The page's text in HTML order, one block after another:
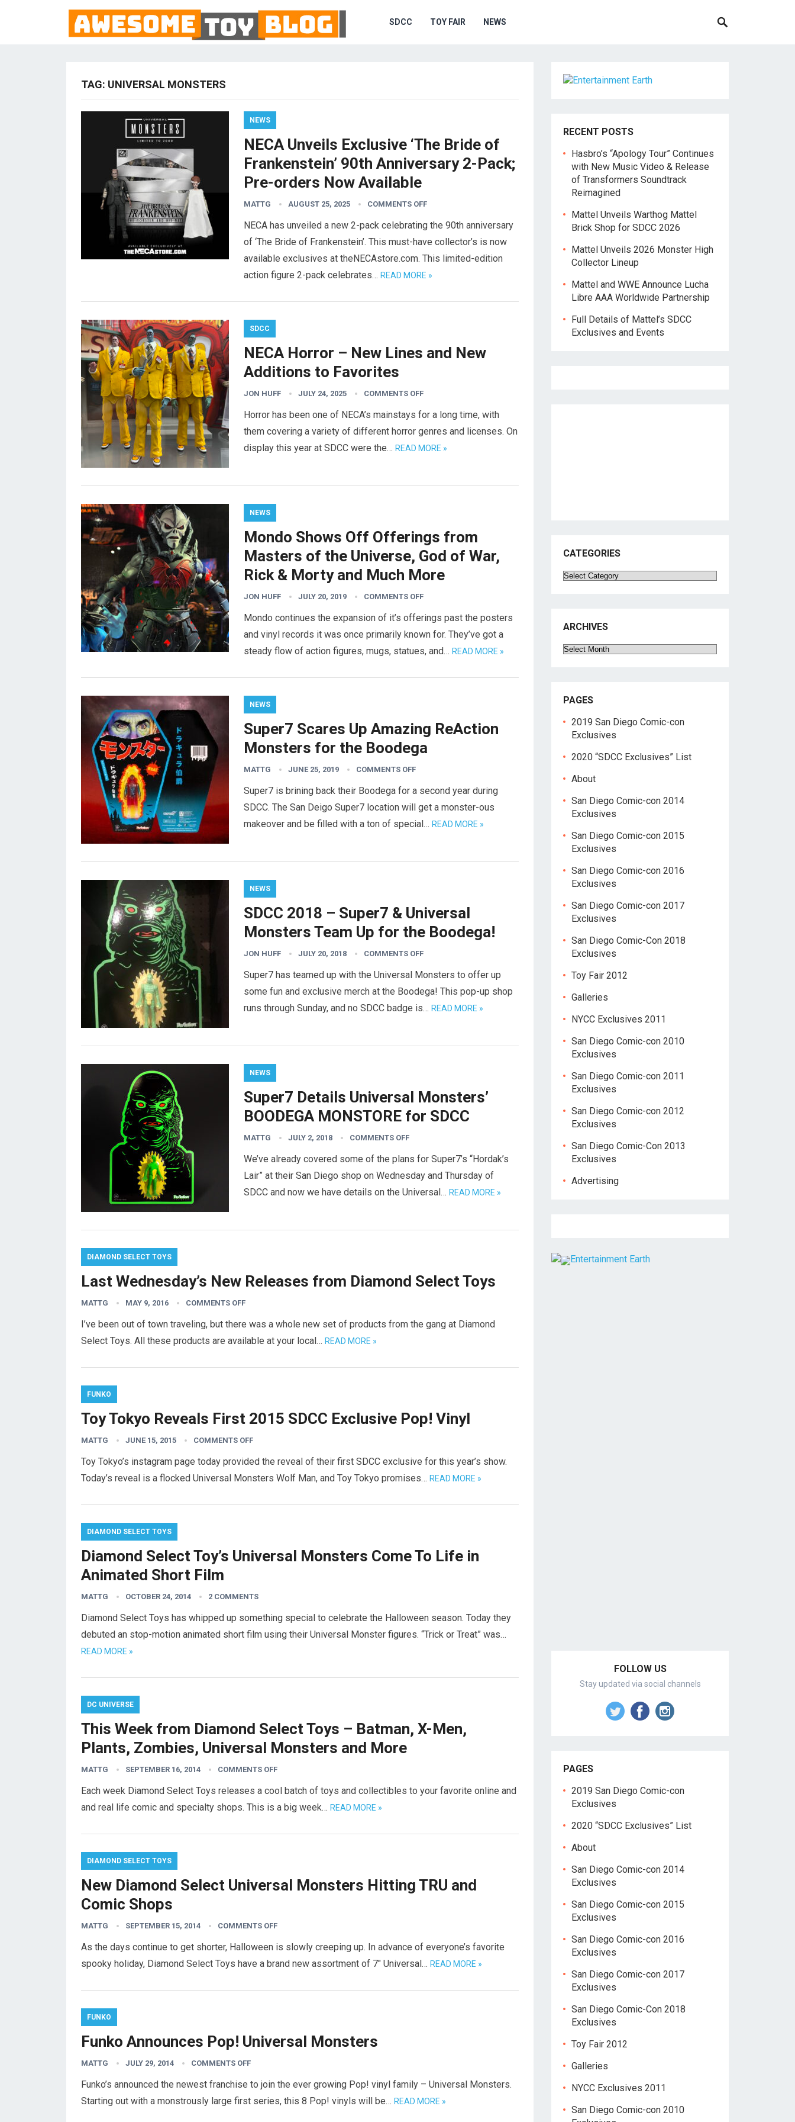
SDCC TOY FAIR NEWS
TAG: UNIVERSAL MONSTERS
NEWS
NECA Unveils Exclusive ‘The Bride of
Frankenstein’ 90th Anniversary 2-Pack;
Pre-orders Now Available
MATTG AUGUST 25, 2025 COMMENTS OFF
NECA has unveiled a new 2-pack celebrating the 90th anniversary
of ‘The Bride of Frankenstein’. This must-have collector’s is now
available exclusives at theNECAstore.com. This limited-edition
action figure 2-pack celebrates… READ MORE »
SDCC
NECA Horror – New Lines and New
Additions to Favorites
JON HUFF JULY 24, 2025 COMMENTS OFF
Horror has been one of NECA’s mainstays for a long time, with
them covering a variety of different horror genres and licenses. On
display this year at SDCC were the… READ MORE »
NEWS
Mondo Shows Off Offerings from
Masters of the Universe, God of War,
Rick & Morty and Much More
JON HUFF JULY 20, 2019 COMMENTS OFF
Mondo continues the expansion of it’s offerings past the posters
and vinyl records it was once primarily known for. They’ve got a
steady flow of action figures, mugs, statues, and… READ MORE »
NEWS
Super7 Scares Up Amazing ReAction
Monsters for the Boodega
MATTG JUNE 25, 2019 COMMENTS OFF
Super7 is brining back their Boodega for a second year during
SDCC. The San Deigo Super7 location will get a monster-ous
makeover and be filled with a ton of special… READ MORE »
NEWS
SDCC 2018 – Super7 & Universal
Monsters Team Up for the Boodega!
JON HUFF JULY 20, 2018 COMMENTS OFF
Super7 has teamed up with the Universal Monsters to offer up
some fun and exclusive merch at the Boodega! This pop-up shop
runs through Sunday, and no SDCC badge is… READ MORE »
NEWS
Super7 Details Universal Monsters’
BOODEGA MONSTORE for SDCC
MATTG JULY 2, 2018 COMMENTS OFF
We’ve already covered some of the plans for Super7’s “Hordak’s
Lair” at their San Diego shop on Wednesday and Thursday of
SDCC and now we have details on the Universal… READ MORE »
DIAMOND SELECT TOYS
Last Wednesday’s New Releases from Diamond Select Toys
MATTG MAY 9, 2016 COMMENTS OFF
I’ve been out of town traveling, but there was a whole new set of products from the gang at Diamond
Select Toys. All these products are available at your local… READ MORE »
FUNKO
Toy Tokyo Reveals First 2015 SDCC Exclusive Pop! Vinyl
MATTG JUNE 15, 2015 COMMENTS OFF
Toy Tokyo’s instagram page today provided the reveal of their first SDCC exclusive for this year’s show.
Today’s reveal is a flocked Universal Monsters Wolf Man, and Toy Tokyo promises… READ MORE »
DIAMOND SELECT TOYS
Diamond Select Toy’s Universal Monsters Come To Life in
Animated Short Film
MATTG OCTOBER 24, 2014 2 COMMENTS
Diamond Select Toys has whipped up something special to celebrate the Halloween season. Today they
debuted an stop-motion animated short film using their Universal Monster figures. “Trick or Treat” was…
READ MORE »
DC UNIVERSE
This Week from Diamond Select Toys – Batman, X-Men,
Plants, Zombies, Universal Monsters and More
MATTG SEPTEMBER 16, 2014 COMMENTS OFF
Each week Diamond Select Toys releases a cool batch of toys and collectibles to your favorite online and
and real life comic and specialty shops. This is a big week… READ MORE »
DIAMOND SELECT TOYS
New Diamond Select Universal Monsters Hitting TRU and
Comic Shops
MATTG SEPTEMBER 15, 2014 COMMENTS OFF
As the days continue to get shorter, Halloween is slowly creeping up. In advance of everyone’s favorite
spooky holiday, Diamond Select Toys have a brand new assortment of 7″ Universal… READ MORE »
FUNKO
Funko Announces Pop! Universal Monsters
MATTG JULY 29, 2014 COMMENTS OFF
Funko’s announced the newest franchise to join the ever growing Pop! vinyl family – Universal Monsters.
Starting out with a monstrously large first series, this 8 Pop! vinyls will be… READ MORE »
RECENT POSTS
Hasbro’s “Apology Tour” Continues
with New Music Video & Release
of Transformers Soundtrack
Reimagined
Mattel Unveils Warthog Mattel
Brick Shop for SDCC 2026
Mattel Unveils 2026 Monster High
Collector Lineup
Mattel and WWE Announce Lucha
Libre AAA Worldwide Partnership
Full Details of Mattel’s SDCC
Exclusives and Events
CATEGORIES
Categories
ARCHIVES
Archives
PAGES
2019 San Diego Comic-con
Exclusives
2020 “SDCC Exclusives” List
About
San Diego Comic-con 2014
Exclusives
San Diego Comic-con 2015
Exclusives
San Diego Comic-con 2016
Exclusives
San Diego Comic-con 2017
Exclusives
San Diego Comic-Con 2018
Exclusives
Toy Fair 2012
Galleries
NYCC Exclusives 2011
San Diego Comic-con 2010
Exclusives
San Diego Comic-con 2011
Exclusives
San Diego Comic-con 2012
Exclusives
San Diego Comic-Con 2013
Exclusives
Advertising
FOLLOW US
Stay updated via social channels
PAGES
2019 San Diego Comic-con
Exclusives
2020 “SDCC Exclusives” List
About
San Diego Comic-con 2014
Exclusives
San Diego Comic-con 2015
Exclusives
San Diego Comic-con 2016
Exclusives
San Diego Comic-con 2017
Exclusives
San Diego Comic-Con 2018
Exclusives
Toy Fair 2012
Galleries
NYCC Exclusives 2011
San Diego Comic-con 2010